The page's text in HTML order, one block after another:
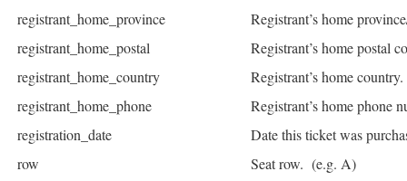
registrant_home_province
Registrant’s home
registrant_home_postal
Registrant’s home postal
registrant_home_country
Registrant’s home country.
registrant_home_phone
Registrant’s home phone
registration_date
Date this ticket was
row
Seat row. (e.g. A)